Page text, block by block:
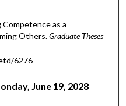
Competence as a
Others.Graduate Theses
6276
June 19, 2028